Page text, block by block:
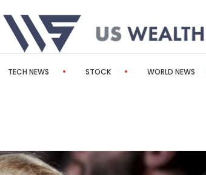
TECH NEWS STOCK WORLD NEWS